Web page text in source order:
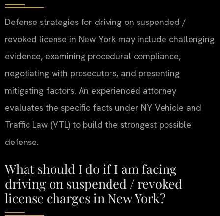
Defense strategies for driving on suspended /
revoked license in New York may include challenging
evidence, examining procedural compliance,
negotiating with prosecutors, and presenting
mitigating factors. An experienced attorney
evaluates the specific facts under NY Vehicle and
Traffic Law (VTL) to build the strongest possible
defense.
What should I do if I am facing
driving on suspended / revoked
license charges in New York?